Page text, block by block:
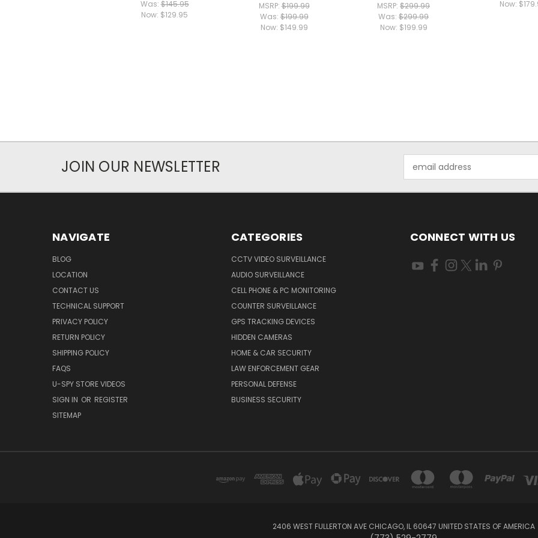
Was:$145.95
Now: $129.95
MSRP:$199.99
Was:$199.99
Now: $149.99
MSRP: $299.99
Was: $299.99
Now: $199.99
Now:
JOIN OUR NEWSLETTER
Address
NAVIGATE
BLOG
LOCATION
CONTACT US
TECHNICAL SUPPORT
PRIVACY POLICY
RETURN POLICY
SHIPPING POLICY
FAQS
U-SPY STORE VIDEOS
SIGN IN OR REGISTER
SITEMAP
CATEGORIES
CCTV VIDEO SURVEILLANCE
AUDIO SURVEILLANCE
CELL PHONE & PC MONITORING
COUNTER SURVEILLANCE
GPS TRACKING DEVICES
HIDDEN CAMERAS
HOME & CAR SECURITY
LAW ENFORCEMENT GEAR
PERSONAL DEFENSE
BUSINESS SECURITY
CONNECT WITH US
2406 WEST FULLERTON AVE CHICAGO, IL 60647 UNITED STATES OF AMERICA